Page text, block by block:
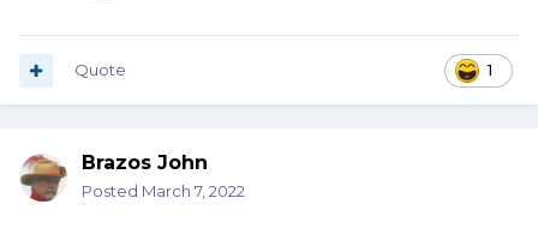
1
Quote
Brazos John
Posted March 7, 2022